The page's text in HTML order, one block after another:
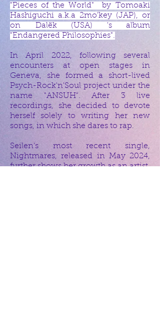
"Pieces of the World" by Tomoaki
Hashiguchi a.k.a 2mo'key (JAP), or
on Dalëk (USA) 's album
"Endangered Philosophies".
In April 2022, following several
encounters at open stages in
Geneva, she formed a short-lived
Psych-Rock'n'Soul project under the
name "ANSUH". After 3 live
recordings, she decided to devote
herself solely to writing her new
songs, in which she dares to rap.
Seilen’s most recent single,
Nightmares, released in May 2024,
further shows her growth as an artist,